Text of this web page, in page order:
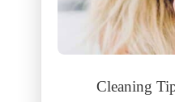
Cleaning